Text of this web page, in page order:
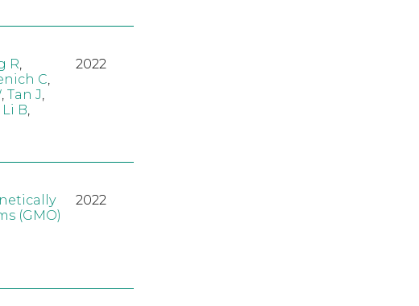
R
C
, Tan J
Li B
2022
(GMO)
2022